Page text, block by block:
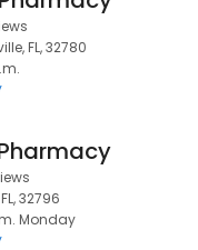
FL, 32780
32796
Monday